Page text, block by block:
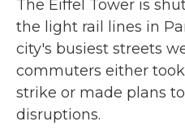
The Eiffel Tower is
the light rail lines in
city's busiest streets
commuters either
strike or made plans
disruptions.